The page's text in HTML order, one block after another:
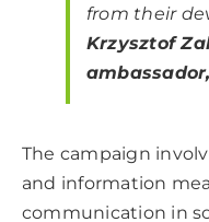
from their
Krzysztof
The campaign
and information
communication in